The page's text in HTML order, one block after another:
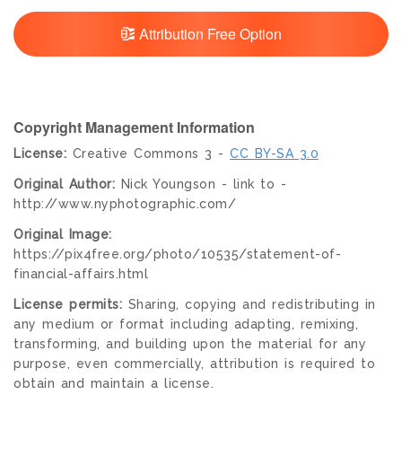
Attribution Free Option
Copyright Management Information
License: Creative Commons 3 - CC BY-SA 3.0
Original Author: Nick Youngson - link to -
http://www.nyphotographic.com/
Original Image:
https://pix4free.org/photo/10535/statement-of-
financial-affairs.html
License permits: Sharing, copying and redistributing in
any medium or format including adapting, remixing,
transforming, and building upon the material for any
purpose, even commercially, attribution is required to
obtain and maintain a license.